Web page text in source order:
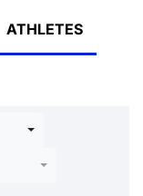
ATHLETES